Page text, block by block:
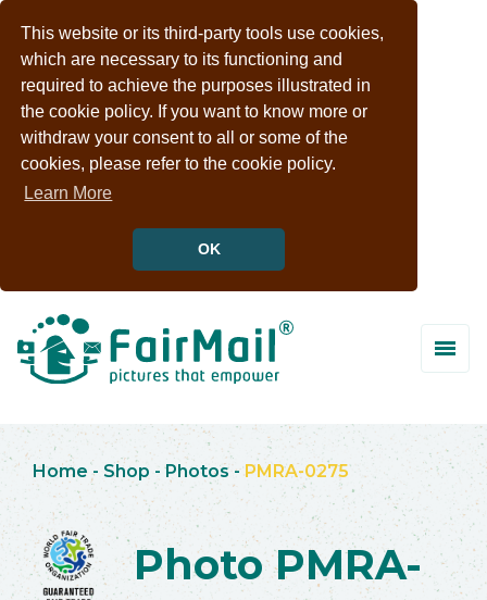
This website or its third-party tools use cookies,
which are necessary to its functioning and
required to achieve the purposes illustrated in
the cookie policy. If you want to know more or
withdraw your consent to all or some of the
cookies, please refer to the cookie policy.
Learn More
OK
Home - Shop -Photos -PMRA-0275
Photo PMRA-